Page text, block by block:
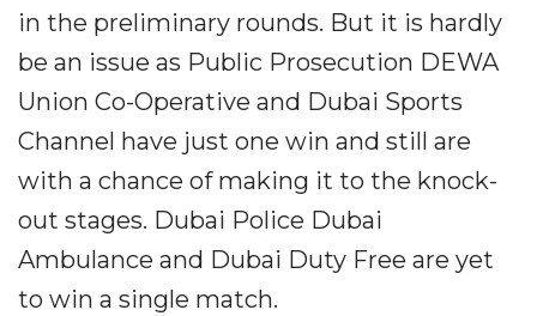
in the preliminary rounds. But it is hardly
be an issue as Public Prosecution DEWA
Union Co-Operative and Dubai Sports
Channel have just one win and still are
with a chance of making it to the knock-
out stages. Dubai Police Dubai
Ambulance and Dubai Duty Free are yet
to win a single match.